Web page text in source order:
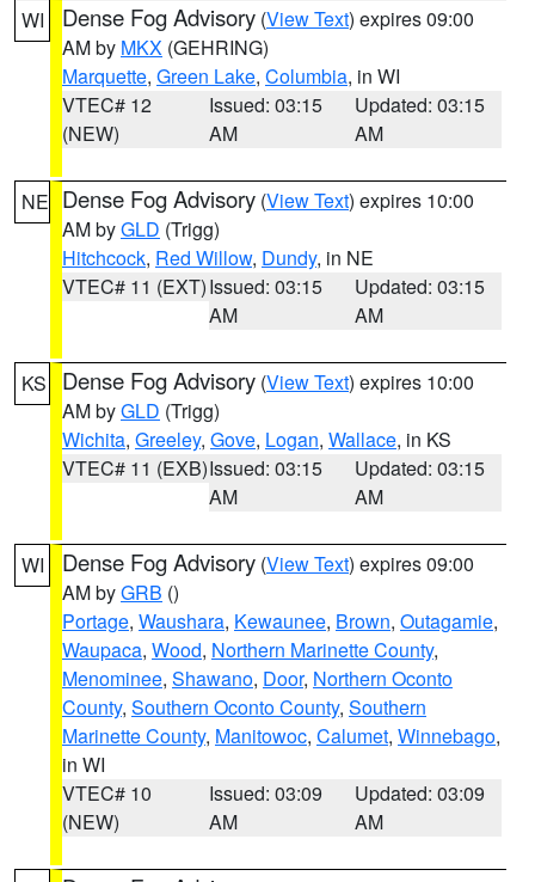
WI Dense Fog Advisory (View Text) expires 09:00
AM by MKX (GEHRING)
Marquette, Green Lake, Columbia, in WI
VTEC# 12
(NEW)
Issued: 03:15
AM
Updated: 03:15
AM
NE Dense Fog Advisory (View Text) expires 10:00
AM byGLD (Trigg)
Hitchcock, Red Willow, Dundy, in NE
VTEC# 11 (EXT)Issued: 03:15
AM
Updated: 03:15
AM
KS Dense Fog Advisory (View Text) expires 10:00
AM byGLD (Trigg)
Wichita, Greeley, Gove, Logan, Wallace, in KS
VTEC# 11 (EXB)Issued: 03:15
AM
Updated: 03:15
AM
WI Dense Fog Advisory (View Text) expires 09:00
AM byGRB ()
Portage, Waushara, Kewaunee, Brown, Outagamie,
Waupaca, Wood, Northern Marinette County,
Menominee, Shawano, Door, Northern Oconto
County, Southern Oconto County, Southern
Marinette County, Manitowoc, Calumet, Winnebago,
in WI
VTEC# 10
(NEW)
Issued: 03:09
AM
Updated: 03:09
AM